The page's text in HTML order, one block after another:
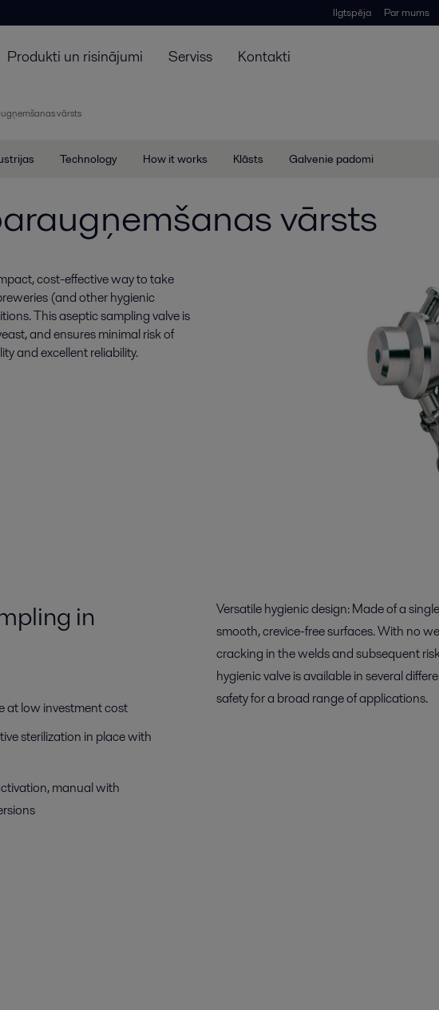
Ilgtspēja Par mums
Produkti un risinājumi Serviss Kontakti
vārsts
Technology How it works Klāsts Galvenie padomi
vārsts
cost-effective way to take
(and other hygienic
This aseptic sampling valve is
and ensures minimal risk of
and excellent reliability.
in
at low investment cost
sterilization in place with
manual with
Versatile hygienic design: Made of a
smooth, crevice-free surfaces. With no
cracking in the welds and subsequent
hygienic valve is available in several
safety for a broad range of applications.